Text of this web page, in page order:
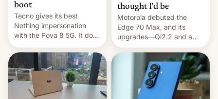
boot
Tecno gives its best
Nothing impersonation
with the Pova 8 5G. It does
a decent job with the
landing, and the rear
Active Matrix display is
pretty cool.
thought I'd be
Motorola debuted the
Edge 70 Max, and its
upgrades—Qi2.2 and a
huge battery—are turning
heads in the best way